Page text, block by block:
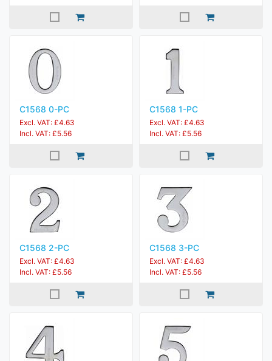
C1568 0-PC
Excl. VAT: £4.63
Incl. VAT: £5.56
C1568 1-PC
Excl. VAT: £4.63
Incl. VAT: £5.56
C1568 2-PC
Excl. VAT: £4.63
Incl. VAT: £5.56
C1568 3-PC
Excl. VAT: £4.63
Incl. VAT: £5.56